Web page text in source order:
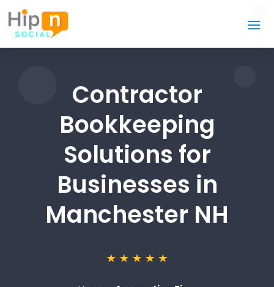
Contractor
Bookkeeping
Solutions for
Businesses in
Manchester NH